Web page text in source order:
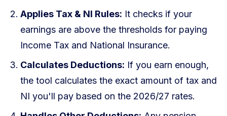
Applies Tax & NI Rules: It checks if your
earnings are above the thresholds for paying
Income Tax and National Insurance.
Calculates Deductions: If you earn enough,
the tool calculates the exact amount of tax and
NI you'll pay based on the 2026/27 rates.